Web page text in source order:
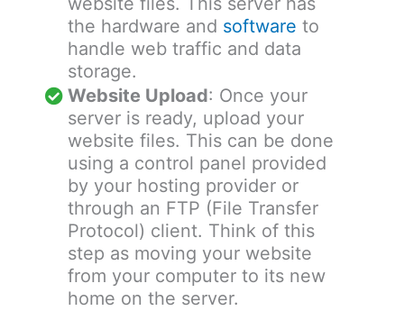
the hardware and software to
handle web traffic and data
storage.
Website Upload: Once your
server is ready, upload your
website files. This can be done
using a control panel provided
by your hosting provider or
through an FTP (File Transfer
Protocol) client. Think of this
step as moving your website
from your computer to its new
home on the server.